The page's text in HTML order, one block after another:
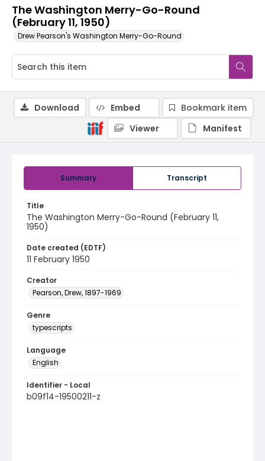
The Washington Merry-Go-Round
(February 11, 1950)
Drew Pearson's Washington Merry-Go-Round
Summary Transcript
Title
The Washington Merry-Go-Round (February 11,
1950)
Date created (EDTF)
11 February 1950
Creator
Pearson, Drew, 1897-1969
Genre
typescripts
Language
English
Identifier - Local
b09f14-19500211-z
Download Embed
Bookmark item
Viewer
Manifest